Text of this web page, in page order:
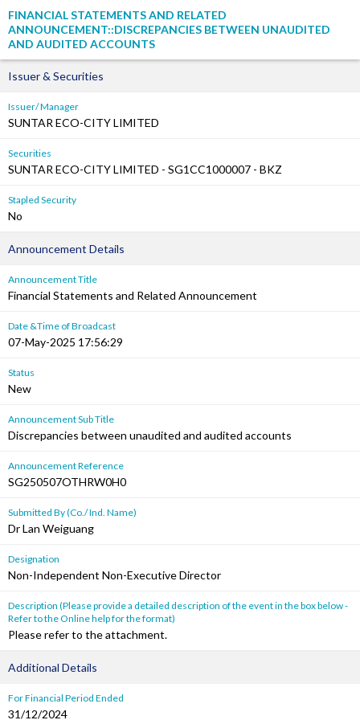
FINANCIAL STATEMENTS AND RELATED
ANNOUNCEMENT::DISCREPANCIES BETWEEN UNAUDITED
AND AUDITED ACCOUNTS
Issuer & Securities
Issuer/ Manager
SUNTAR ECO-CITY LIMITED
Securities
SUNTAR ECO-CITY LIMITED - SG1CC1000007 - BKZ
Stapled Security
No
Announcement Details
Announcement Title
Financial Statements and Related Announcement
Date &Time of Broadcast
07-May-2025 17:56:29
Status
New
Announcement Sub Title
Discrepancies between unaudited and audited accounts
Announcement Reference
SG250507OTHRW0H0
Submitted By (Co./ Ind. Name)
Dr Lan Weiguang
Designation
Non-Independent Non-Executive Director
Description (Please provide a detailed description of the event in the box below -
Refer to the Online help for the format)
Please refer to the attachment.
Additional Details
For Financial Period Ended
31/12/2024